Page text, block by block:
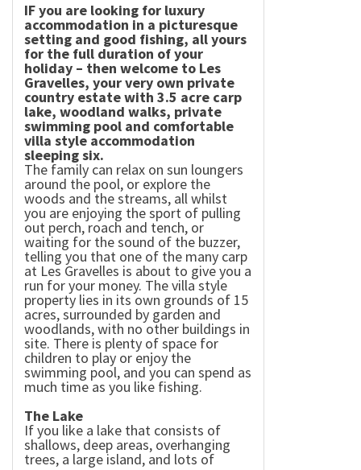
IF you are looking for luxury
accommodation in a picturesque
setting and good fishing, all yours
for the full duration of your
holiday – then welcome to Les
Gravelles, your very own private
country estate with 3.5 acre carp
lake, woodland walks, private
swimming pool and comfortable
villa style accommodation
sleeping six.
The family can relax on sun loungers
around the pool, or explore the
woods and the streams, all whilst
you are enjoying the sport of pulling
out perch, roach and tench, or
waiting for the sound of the buzzer,
telling you that one of the many carp
at Les Gravelles is about to give you a
run for your money. The villa style
property lies in its own grounds of 15
acres, surrounded by garden and
woodlands, with no other buildings in
site. There is plenty of space for
children to play or enjoy the
swimming pool, and you can spend as
much time as you like fishing.
The Lake
If you like a lake that consists of
shallows, deep areas, overhanging
trees, a large island, and lots of